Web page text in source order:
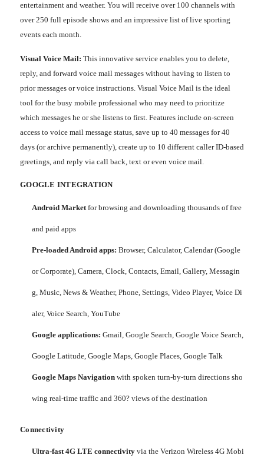
entertainment and weather. You will receive over 100 channels with
over 250 full episode shows and an impressive list of live sporting
events each month.
Visual Voice Mail: This innovative service enables you to delete,
reply, and forward voice mail messages without having to listen to
prior messages or voice instructions. Visual Voice Mail is the ideal
tool for the busy mobile professional who may need to prioritize
which messages he or she listens to first. Features include on-screen
access to voice mail message status, save up to 40 messages for 40
days (or archive permanently), create up to 10 different caller ID-based
greetings, and reply via call back, text or even voice mail.
GOOGLE INTEGRATION
Android Market for browsing and downloading thousands of free
and paid apps
Pre-loaded Android apps: Browser, Calculator, Calendar (Google
or Corporate), Camera, Clock, Contacts, Email, Gallery, Messagin
g, Music, News & Weather, Phone, Settings, Video Player, Voice Di
aler, Voice Search, YouTube
Google applications: Gmail, Google Search, Google Voice Search,
Google Latitude, Google Maps, Google Places, Google Talk
Google Maps Navigation with spoken turn-by-turn directions sho
wing real-time traffic and 360? views of the destination
Connectivity
Ultra-fast 4G LTE connectivity via the Verizon Wireless 4G Mobi